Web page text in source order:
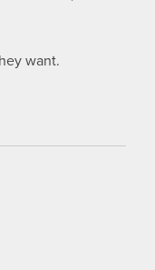
want.